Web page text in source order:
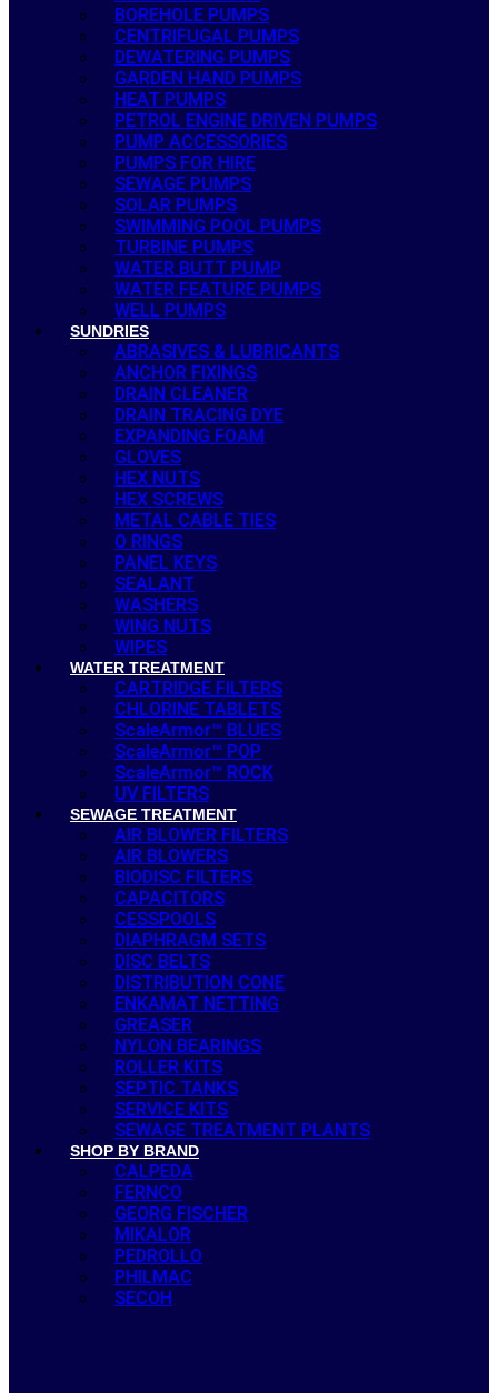
BOREHOLE PUMPS
CENTRIFUGAL PUMPS
DEWATERING PUMPS
GARDEN HAND PUMPS
HEAT PUMPS
PETROL ENGINE DRIVEN PUMPS
PUMP ACCESSORIES
PUMPS FOR HIRE
SEWAGE PUMPS
SOLAR PUMPS
SWIMMING POOL PUMPS
TURBINE PUMPS
WATER BUTT PUMP
WATER FEATURE PUMPS
WELL PUMPS
SUNDRIES
ABRASIVES & LUBRICANTS
ANCHOR FIXINGS
DRAIN CLEANER
DRAIN TRACING DYE
EXPANDING FOAM
GLOVES
HEX NUTS
HEX SCREWS
METAL CABLE TIES
O RINGS
PANEL KEYS
SEALANT
WASHERS
WING NUTS
WIPES
WATER TREATMENT
CARTRIDGE FILTERS
CHLORINE TABLETS
ScaleArmor™ BLUES
ScaleArmor™ POP
ScaleArmor™ ROCK
UV FILTERS
SEWAGE TREATMENT
AIR BLOWER FILTERS
AIR BLOWERS
BIODISC FILTERS
CAPACITORS
CESSPOOLS
DIAPHRAGM SETS
DISC BELTS
DISTRIBUTION CONE
ENKAMAT NETTING
GREASER
NYLON BEARINGS
ROLLER KITS
SEPTIC TANKS
SERVICE KITS
SEWAGE TREATMENT PLANTS
SHOP BY BRAND
CALPEDA
FERNCO
GEORG FISCHER
MIKALOR
PEDROLLO
PHILMAC
SECOH